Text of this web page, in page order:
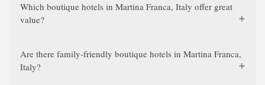
Which boutique hotels in Martina Franca, Italy offer great
value?
Are there family-friendly boutique hotels in Martina Franca,
Italy?